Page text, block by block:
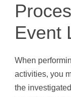
Event
When
activities, you
the